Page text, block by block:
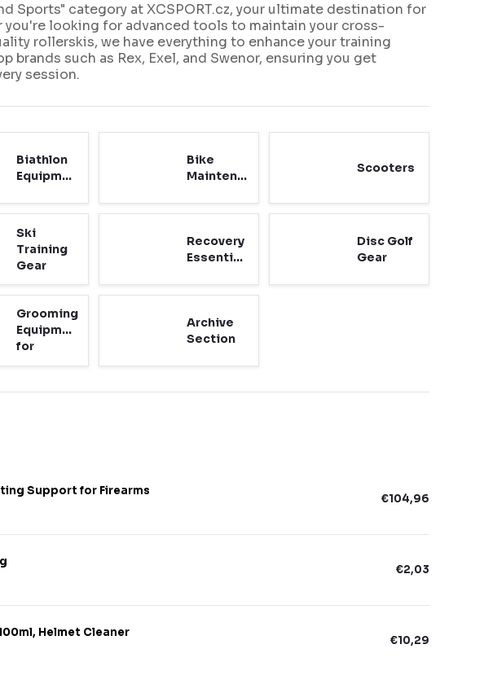
Sports" category at XCSPORT.cz, your ultimate destination for
looking for advanced tools to maintain your cross-
rollerskis, we have everything to enhance your training
such as Rex, Exel, and Swenor, ensuring you get
session.
Biathlon
Equipment
Bike
Maintenance
Scooters
Ski
Training
Gear
Recovery
Essentials
Disc Golf
Gear
Grooming
Equipment
for
Cross-
Ski
Archive
Section
Support for Firearms
€104,96
€2,03
Helmet Cleaner
€10,29